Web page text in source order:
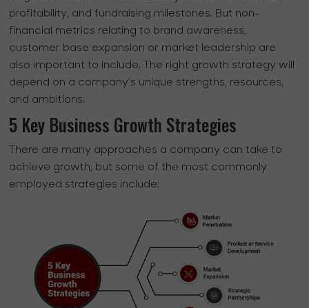
profitability, and fundraising milestones. But non-
financial metrics relating to brand awareness,
customer base expansion or market leadership are
also important to include. The right growth strategy will
depend on a company's unique strengths, resources,
and ambitions.
5 Key Business Growth Strategies
There are many approaches a company can take to
achieve growth, but some of the most commonly
employed strategies include: